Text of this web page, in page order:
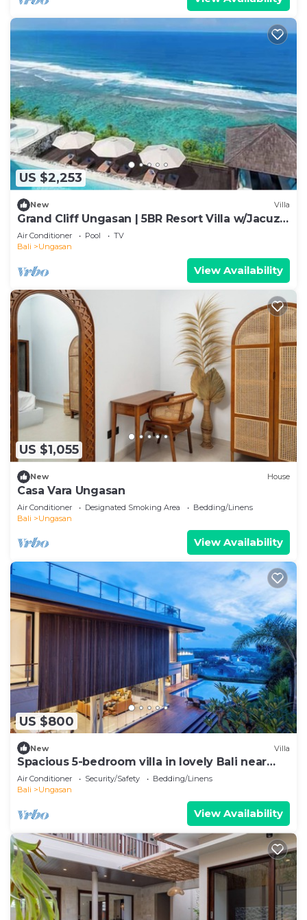
US $2,253
New Villa
Grand Cliff Ungasan | 5BR Resort Villa w/Jacuzzi
& Pool | Ungasan
Air Conditioner Pool
TV
Bali
Ungasan
View Availability
US $1,055
New House
Casa Vara Ungasan
Air Conditioner Designated Smoking Area
Bedding/Linens
Bali
Ungasan
View Availability
US $800
New Villa
Spacious 5-bedroom villa in lovely Bali near
Savaya
Air Conditioner Security/Safety
Bedding/Linens
Bali
Ungasan
View Availability